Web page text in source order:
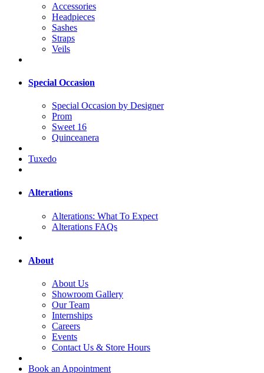
Accessories
Headpieces
Sashes
Straps
Veils
Special Occasion
Special Occasion by Designer
Prom
Sweet 16
Quinceanera
Tuxedo
Alterations
Alterations: What To Expect
Alterations FAQs
About
About Us
Showroom Gallery
Our Team
Internships
Careers
Events
Contact Us & Store Hours
Book an Appointment